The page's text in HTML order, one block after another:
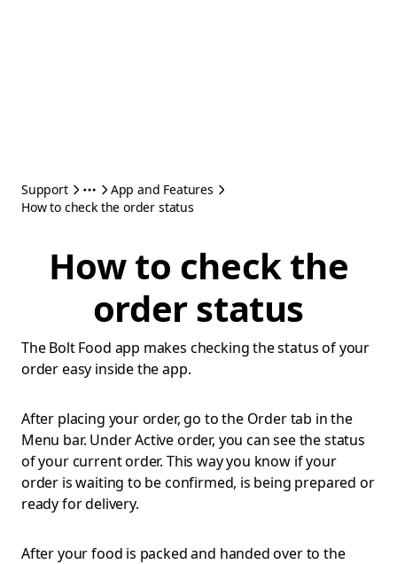
Support
App and Features
How to check the order status
How to check the
order status
The Bolt Food app makes checking the status of your
order easy inside the app.
After placing your order, go to the Order tab in the
Menu bar. Under Active order, you can see the status
of your current order. This way you know if your
order is waiting to be confirmed, is being prepared or
ready for delivery.
After your food is packed and handed over to the